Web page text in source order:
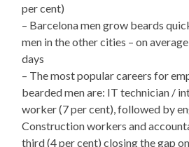
per cent)
– Barcelona men grow beards
men in the other cities – on
days
– The most popular careers for
bearded men are: IT technician /
worker (7 per cent), followed by
Construction workers and
third (4 per cent) closing the gap